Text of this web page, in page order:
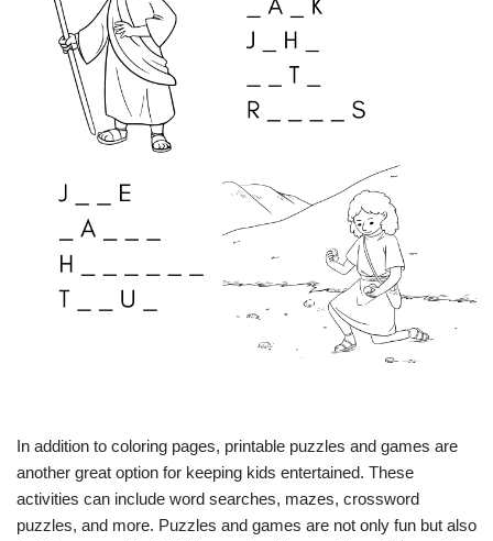
In addition to coloring pages, printable puzzles and games are
another great option for keeping kids entertained. These
activities can include word searches, mazes, crossword
puzzles, and more. Puzzles and games are not only fun but also